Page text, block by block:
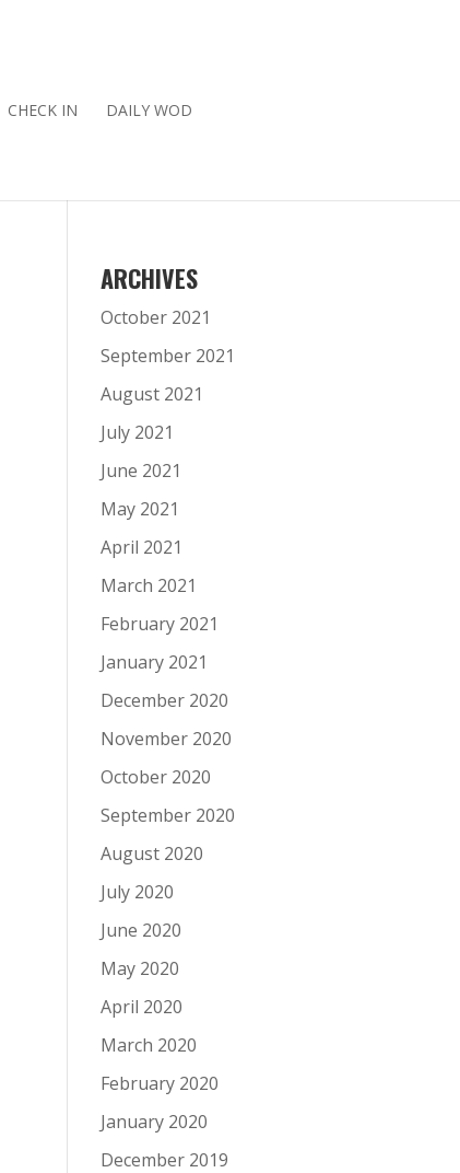
CHECK IN DAILY WOD
ARCHIVES
October 2021
September 2021
August 2021
July 2021
June 2021
May 2021
April 2021
March 2021
February 2021
January 2021
December 2020
November 2020
October 2020
September 2020
August 2020
July 2020
June 2020
May 2020
April 2020
March 2020
February 2020
January 2020
December 2019